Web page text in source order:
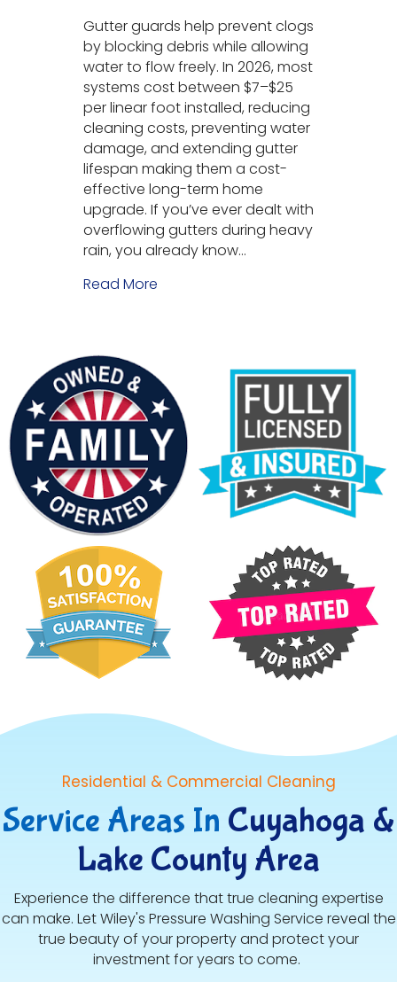
Gutter guards help prevent clogs
by blocking debris while allowing
water to flow freely. In 2026, most
systems cost between $7–$25
per linear foot installed, reducing
cleaning costs, preventing water
damage, and extending gutter
lifespan making them a cost-
effective long-term home
upgrade. If you’ve ever dealt with
overflowing gutters during heavy
rain, you already know…
Read More
Residential & Commercial Cleaning
Service Areas In Cuyahoga &
Lake County Area
Experience the difference that true cleaning expertise
can make. Let Wiley's Pressure Washing Service reveal the
true beauty of your property and protect your
investment for years to come.